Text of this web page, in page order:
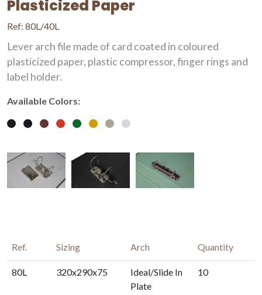
Plasticized Paper
Ref: 80L/40L
Lever arch file made of card coated in coloured
plasticized paper, plastic compressor, finger rings and
label holder.
Available Colors:
Ref. Sizing Arch Quantity
80L 320x290x75
Ideal/Slide In
Plate
10